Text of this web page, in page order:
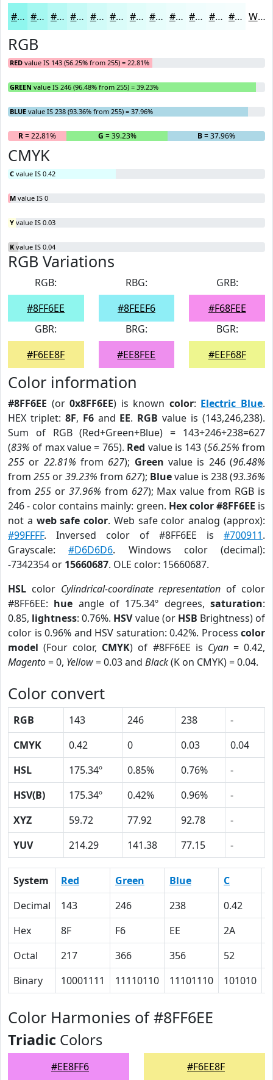
#8FF6EE #A5F8F1 #B7F9F4 #C5FAF6 #D1FBF8 #DAFCF9 #E1FDFA #E7FDFB #ECFDFC #F0FDFD #F3FDFD #F5FDFD White
RGB
RED value IS 143 (56.25% from 255) = 22.81%
GREEN value IS 246 (96.48% from 255) = 39.23%
BLUE value IS 238 (93.36% from 255) = 37.96%
R= 22.81% G = 39.23% B= 37.96%
CMYK
C value IS 0.42
M value IS 0
Y value IS 0.03
K value IS 0.04
RGB Variations
RGB:
#8FF6EE
RBG:
#8FEEF6
GRB:
#F68FEE
GBR:
#F6EE8F
BRG:
#EE8FEE
BGR:
#EEF68F
Color information
#8FF6EE (or0x8FF6EE) is known color: Electric Blue.
HEX triplet: 8F, F6and EE. RGB value is (143,246,238).
Sum of RGB (Red+Green+Blue) = 143+246+238=627
(83% of max value = 765). Red value is 143 (56.25% from
255 or 22.81% from 627); Green value is 246 (96.48%
from 255 or39.23% from 627); Bluevalue is 238 (93.36%
from 255or 37.96% from 627); Max value from RGB is
246 - color contains mainly: green. Hex color #8FF6EE is
not a web safe color. Web safe color analog (approx):
#99FFFF. Inversed color of #8FF6EE is #700911.
Grayscale:#D6D6D6. Windows color (decimal):
-7342354 or 15660687. OLE color: 15660687.
HSL color Cylindrical-coordinate representation of color
#8FF6EE: hue angle of 175.34º degrees,saturation:
0.85, lightness: 0.76%. HSVvalue (or HSB Brightness) of
color is 0.96% and HSV saturation: 0.42%. Process color
model (Four color, CMYK) of #8FF6EE is Cyan= 0.42,
Magento= 0, Yellow= 0.03 and Black(K on CMYK) = 0.04.
Color convert
RGB 143 246 238
-
CMYK
0.42 0 0.03
0.04
HSL
175.34º 0.85% 0.76%
-
HSV(B)
175.34º 0.42% 0.96%
-
XYZ
59.72 77.92 92.78
-
YUV
214.29 141.38 77.15 -
System Red Green Blue C
Decimal
143 246 238 0.42
Hex
8F F6 EE 2A
Octal
217 366 356 52
Binary
10001111 11110110 11101110 101010
Color Harmonies of #8FF6EE
Triadic Colors
#EE8FF6 #F6EE8F